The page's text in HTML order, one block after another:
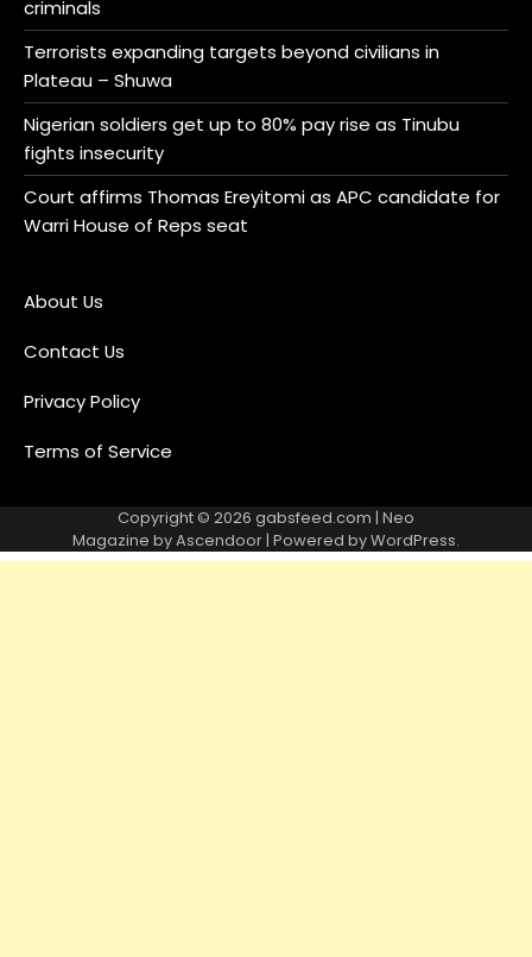
criminals
Terrorists expanding targets beyond civilians in
Plateau – Shuwa
Nigerian soldiers get up to 80% pay rise as Tinubu
fights insecurity
Court affirms Thomas Ereyitomi as APC candidate for
Warri House of Reps seat
About Us
Contact Us
Privacy Policy
Terms of Service
Copyright © 2026 gabsfeed.com | Neo
Magazine byAscendoor | Powered byWordPress.